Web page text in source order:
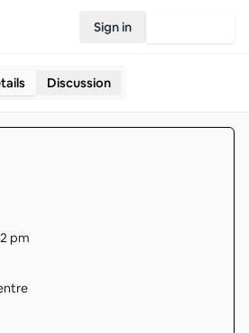
Sign in
Discussion
pm